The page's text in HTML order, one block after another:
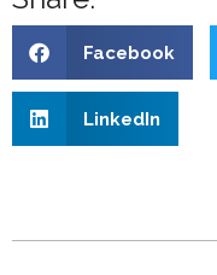
Facebook
LinkedIn